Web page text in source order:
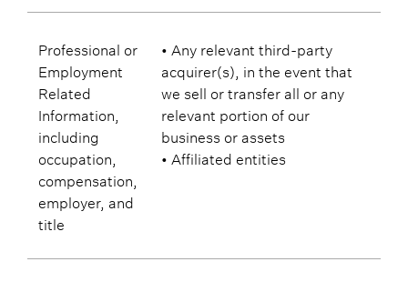
Professional or
Employment
Related
Information,
including
occupation,
compensation,
employer, and
title
• Any relevant third-party
acquirer(s), in the event that
we sell or transfer all or any
relevant portion of our
business or assets
• Affiliated entities